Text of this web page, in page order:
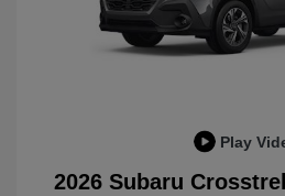
Play
2026 Subaru